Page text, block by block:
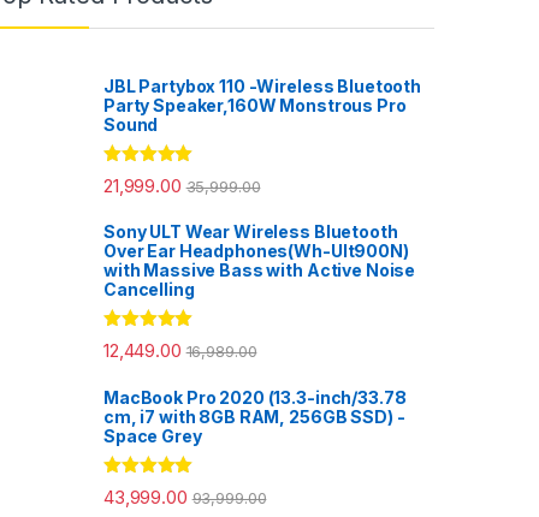
JBL Partybox 110 -Wireless Bluetooth
Party Speaker,160W Monstrous Pro
Sound
Rated5.00
out of 5
21,999.00 35,999.00
Sony ULT Wear Wireless Bluetooth
Over Ear Headphones(Wh-Ult900N)
with Massive Bass with Active Noise
Cancelling
Rated5.00
out of 5
12,449.00 16,989.00
MacBook Pro 2020 (13.3-inch/33.78
cm, i7 with 8GB RAM, 256GB SSD) -
Space Grey
Rated5.00
out of 5
43,999.00 93,999.00